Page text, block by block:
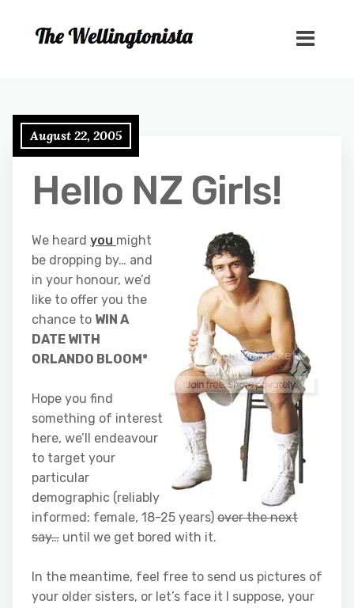
August 22, 2005
Hello NZ Girls!
We heard you might
be dropping by… and
in your honour, we’d
like to offer you the
chance to WIN A
DATE WITH
ORLANDO BLOOM*
Hope you find
something of interest
here, we’ll endeavour
to target your
particular
demographic (reliably
informed: female, 18-25 years) over the next
say… until we get bored with it.
In the meantime, feel free to send us pictures of
your older sisters, or let’s face it I suppose, your